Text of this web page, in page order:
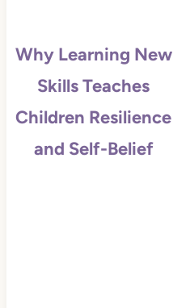
Why Learning New
Skills Teaches
Children Resilience
and Self-Belief